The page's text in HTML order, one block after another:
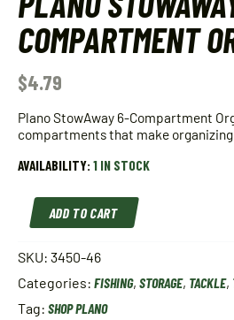
COMPARTMENT
$4.79
Plano StowAway 6-Compartment
compartments that make
AVAILABILITY: 1 IN STOCK
Plano
StowAway
Compartment
Organizer
quantity
ADD TO CART
SKU: 3450-46
Categories: FISHING, STORAGE, TACKLE,
Tag: SHOP PLANO